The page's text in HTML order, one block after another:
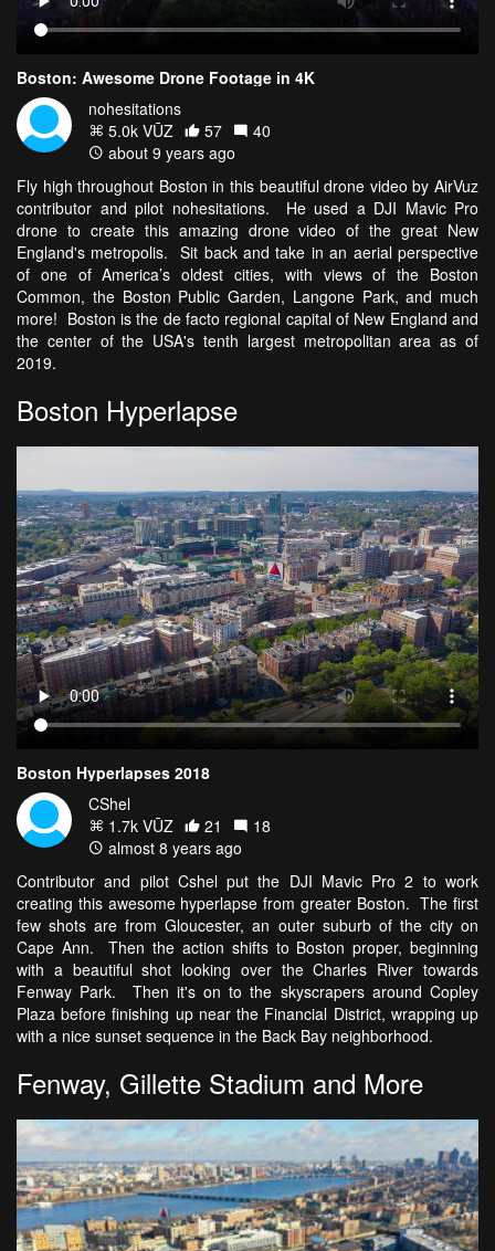
Boston: Awesome Drone Footage in 4K
nohesitations
5.0k VŪZ
57
40
about 9 years ago
Fly high throughout Boston in this beautiful drone video by AirVuz
contributor and pilot nohesitations. He used a DJI Mavic Pro
drone to create this amazing drone video of the great New
England's metropolis. Sit back and take in an aerial perspective
of one of America’s oldest cities, with views of the Boston
Common, the Boston Public Garden, Langone Park, and much
more! Boston is the de facto regional capital of New England and
the center of the USA's tenth largest metropolitan area as of
2019.
Boston Hyperlapse
Boston Hyperlapses 2018
CShel
1.7k VŪZ
21
18
almost 8 years ago
Contributor and pilot Cshel put the DJI Mavic Pro 2 to work
creating this awesome hyperlapse from greater Boston. The first
few shots are from Gloucester, an outer suburb of the city on
Cape Ann. Then the action shifts to Boston proper, beginning
with a beautiful shot looking over the Charles River towards
Fenway Park. Then it's on to the skyscrapers around Copley
Plaza before finishing up near the Financial District, wrapping up
with a nice sunset sequence in the Back Bay neighborhood.
Fenway, Gillette Stadium and More